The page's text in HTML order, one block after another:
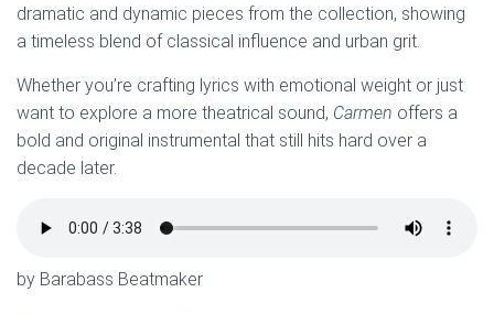
dramatic and dynamic pieces from the collection, showing
a timeless blend of classical influence and urban grit.
Whether you’re crafting lyrics with emotional weight or just
want to explore a more theatrical sound, Carmen offers a
bold and original instrumental that still hits hard over a
decade later.
by Barabass Beatmaker